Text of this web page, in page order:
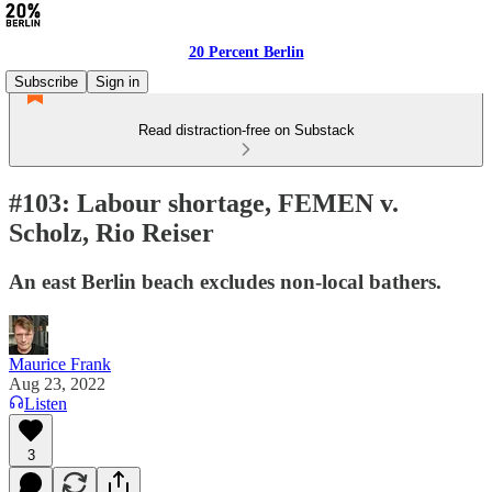
20 Percent Berlin
Subscribe
Sign in
Read distraction-free on Substack
#103: Labour shortage, FEMEN v.
Scholz, Rio Reiser
An east Berlin beach excludes non-local bathers.
Maurice Frank
Aug 23, 2022
Listen
3